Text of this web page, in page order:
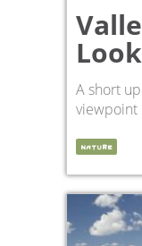
A short
viewpoint
NATURE